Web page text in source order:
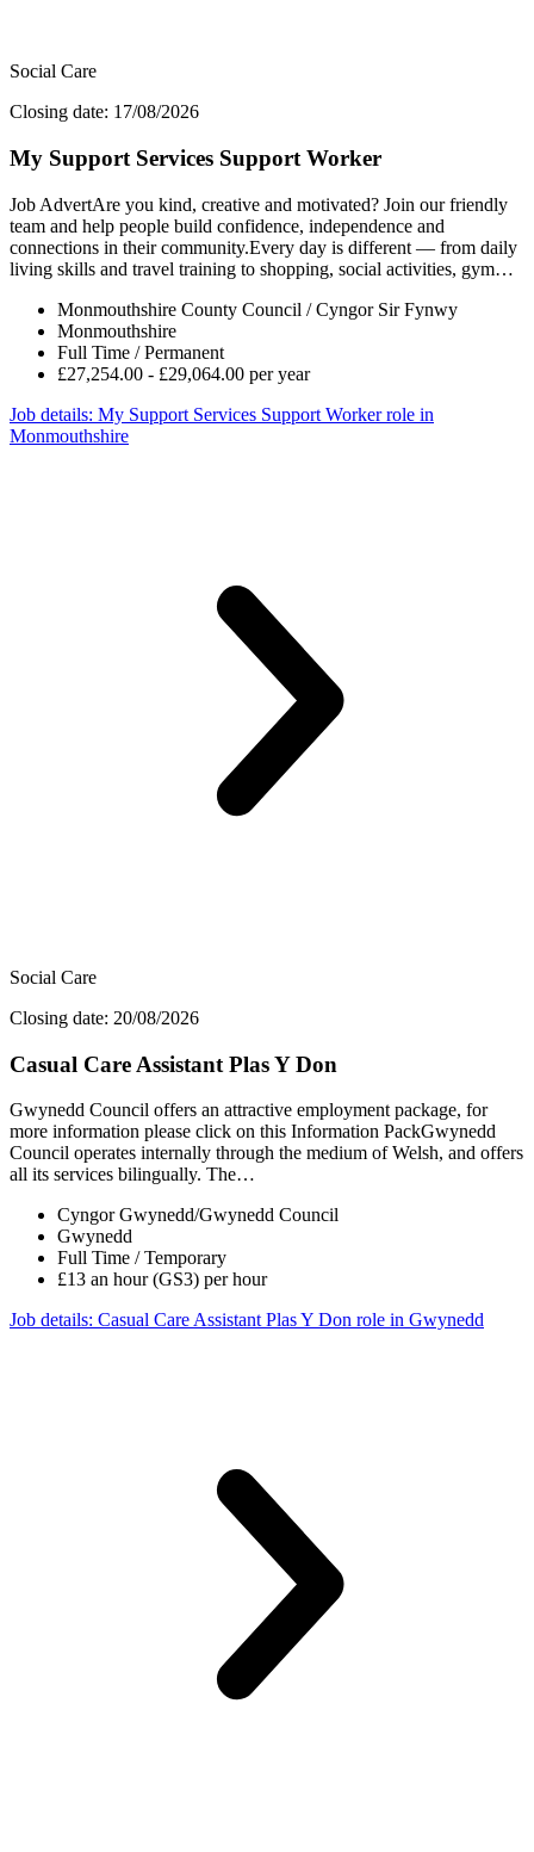
Social Care
Closing date: 17/08/2026
My Support Services Support Worker
Job AdvertAre you kind, creative and motivated? Join our friendly
team and help people build confidence, independence and
connections in their community.Every day is different — from daily
living skills and travel training to shopping, social activities, gym…
Monmouthshire County Council / Cyngor Sir Fynwy
Monmouthshire
Full Time / Permanent
£27,254.00 - £29,064.00 per year
Job details: My Support Services Support Worker role in
Monmouthshire
Social Care
Closing date: 20/08/2026
Casual Care Assistant Plas Y Don
Gwynedd Council offers an attractive employment package, for
more information please click on this Information PackGwynedd
Council operates internally through the medium of Welsh, and offers
all its services bilingually. The…
Cyngor Gwynedd/Gwynedd Council
Gwynedd
Full Time / Temporary
£13 an hour (GS3) per hour
Job details: Casual Care Assistant Plas Y Don role in Gwynedd